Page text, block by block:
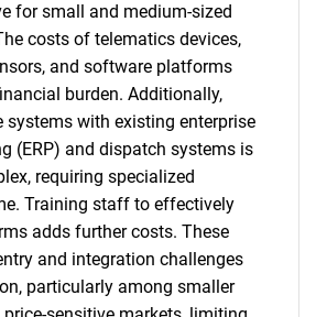
for small and medium-sized
costs of telematics devices,
and software platforms
burden. Additionally,
systems with existing enterprise
(ERP) and dispatch systems is
requiring specialized
Training staff to effectively
adds further costs. These
and integration challenges
particularly among smaller